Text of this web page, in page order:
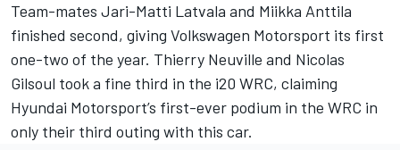
Team-mates Jari-Matti Latvala and Miikka Anttila
finished second, giving Volkswagen Motorsport its first
one-two of the year. Thierry Neuville and Nicolas
Gilsoul took a fine third in the i20 WRC, claiming
Hyundai Motorsport’s first-ever podium in the WRC in
only their third outing with this car.